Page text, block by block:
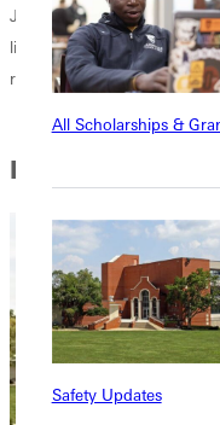
All Scholarships &
Safety Updates
Jewish Christian Studies
lived and worked in Israel
relationship with academic
In this Section